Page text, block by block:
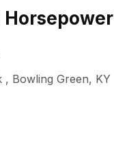
Horsepower
, Bowling Green, KY